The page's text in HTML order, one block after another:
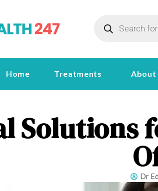
Home Treatments About
Solutions
Dr